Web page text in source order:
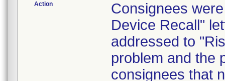
Action
Consignees
Device Recall"
addressed to
problem and the
consignees that